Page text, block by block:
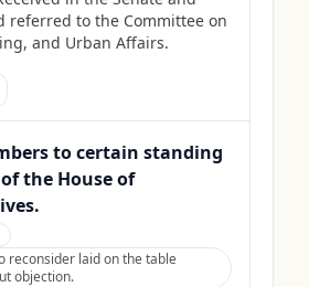
referred to the Committee on
and Urban Affairs.
to certain standing
the House of
reconsider laid on the table
objection.